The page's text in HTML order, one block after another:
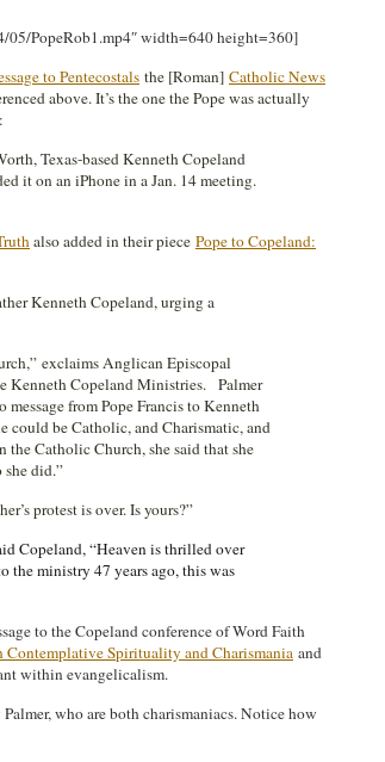
PopeRob1.mp4″ width=640 height=360]
to Pentecostals the [Roman] Catholic News
above. It’s the one the Pope was actually
Texas-based Kenneth Copeland
it on an iPhone in a Jan. 14 meeting.
also added in their piece Pope to Copeland:
Kenneth Copeland, urging a
exclaims Anglican Episcopal
Kenneth Copeland Ministries. Palmer
from Pope Francis to Kenneth
could be Catholic, and Charismatic, and
the Catholic Church, she said that she
did.”
protest is over. Is yours?”
Copeland, “Heaven is thrilled over
ministry 47 years ago, this was
to the Copeland conference of Word Faith
Contemplative Spirituality and Charismania and
within evangelicalism.
who are both charismaniacs. Notice how